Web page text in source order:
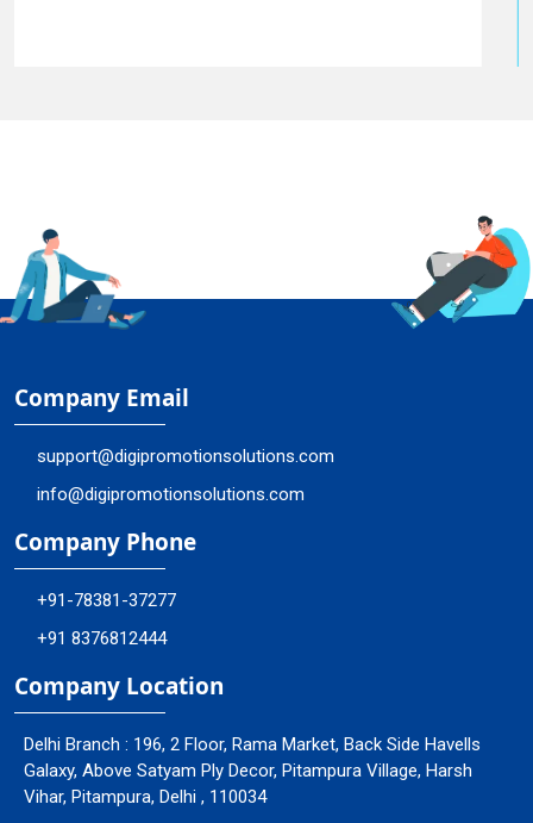
Company Email
support@digipromotionsolutions.com
info@digipromotionsolutions.com
Company Phone
+91-78381-37277
+91 8376812444
Company Location
Delhi Branch : 196, 2 Floor, Rama Market, Back Side Havells
Galaxy, Above Satyam Ply Decor, Pitampura Village, Harsh
Vihar, Pitampura, Delhi , 110034